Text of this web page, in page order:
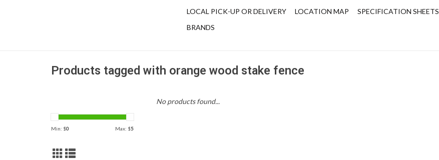
LOCAL PICK-UP OR DELIVERY
LOCATION MAP SPECIFICATION SHEETS
BRANDS
Products tagged with orange wood stake fence
Min: $0 Max: $5
No products found...